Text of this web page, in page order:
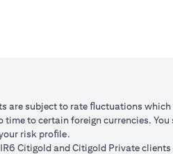
Now that you have converted
Total Loss = USD 1,959.18 (USD
minus USD 102,125.85)
are subject to rate ﬂuctuations
to certain foreign currencies.
risk proﬁle.
Citigold and Citigold Private clients